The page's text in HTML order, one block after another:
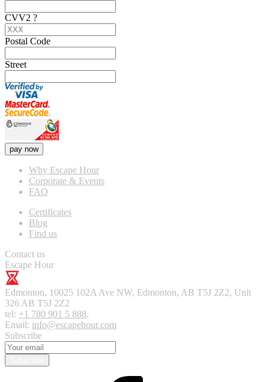
CVV2 ?
Postal Code
Street
pay now
Why Escape Hour
Corporate & Events
FAQ
Certificates
Blog
Find us
Contact us
Escape Hour
Edmonton, 10025 102A Ave NW, Edmonton, AB T5J 2Z2, Unit
326 AB T5J 2Z2
tel: +1 780 901 5 888,
Email: info@escapehour.com
Subscribe